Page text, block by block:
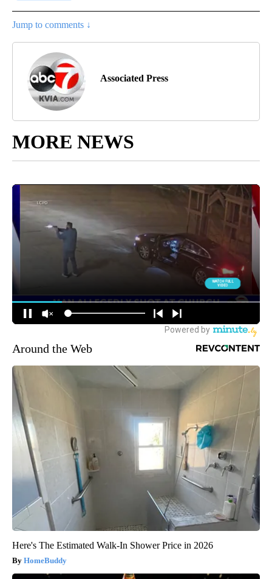
Jump to comments ↓
Associated Press
MORE NEWS
Around the Web
Here's The Estimated Walk-In Shower Price in 2026
HomeBuddy